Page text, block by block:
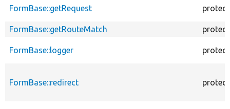
FormBase::getRequest
FormBase::getRouteMatch
FormBase::logger
FormBase::redirect